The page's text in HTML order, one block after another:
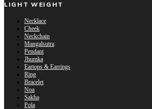
LIGHT WEIGHT
Necklace
Cheek
Neckchain
Mangalsutra
Pendant
Jhumka
Eartops & Earrings
Ring
Bracelet
Noa
Sakha
Pola